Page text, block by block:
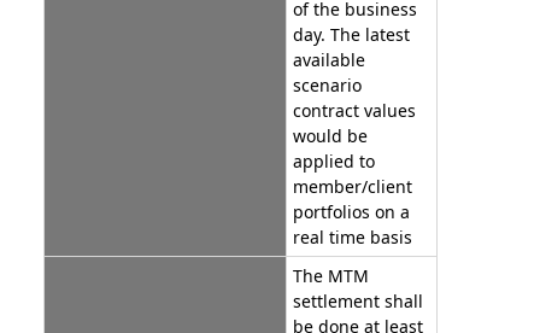
of the business
day. The latest
available
scenario
contract values
would be
applied to
member/client
portfolios on a
real time basis
The MTM
settlement shall
be done at least